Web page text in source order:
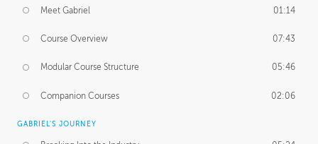
Meet Gabriel 01:14
Course Overview 07:43
Modular Course Structure 05:46
Companion Courses 02:06
GABRIEL'S JOURNEY